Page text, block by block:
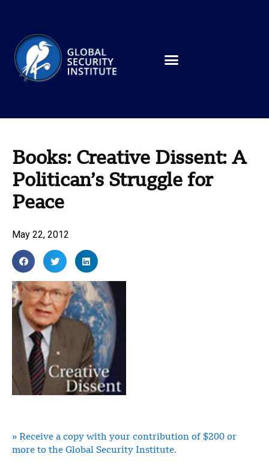
Books: Creative Dissent: A
Politican’s Struggle for
Peace
May 22, 2012
» Receive a copy with your contribution of $200 or
more to the Global Security Institute.